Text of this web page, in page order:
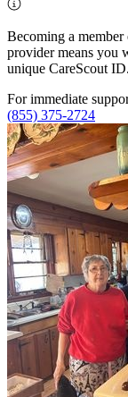
Becoming a
provider means you
unique CareScout ID.
For immediate
(855) 375-2724